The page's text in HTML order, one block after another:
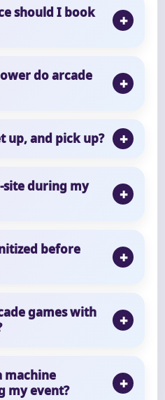
should I book
do arcade
up, and pick up?
site during my
before
games with
machine
my event?